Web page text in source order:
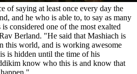
of saying at least once every day the
and he who is able to, to say as many
considered one of the most exalted
Berland. "He said that Mashiach is
this world, and is working awesome
is hidden until the time of his
know who this is and know that